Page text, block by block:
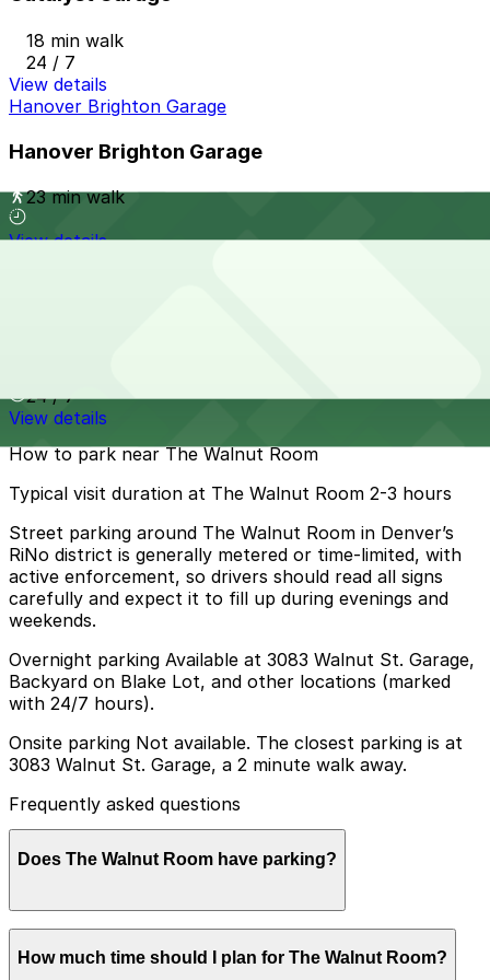
18 min walk
24 / 7
View details
Hanover Brighton Garage
Hanover Brighton Garage
23 min walk
View details
24 / 7
View details
How to park near The Walnut Room
Typical visit duration at The Walnut Room 2-3 hours
Street parking around The Walnut Room in Denver’s
RiNo district is generally metered or time-limited, with
active enforcement, so drivers should read all signs
carefully and expect it to fill up during evenings and
weekends.
Overnight parking Available at 3083 Walnut St. Garage,
Backyard on Blake Lot, and other locations (marked
with 24/7 hours).
Onsite parking Not available. The closest parking is at
3083 Walnut St. Garage, a 2 minute walk away.
Frequently asked questions
Does The Walnut Room have parking?
The Walnut Room does not offer onsite parking, but
nearby options like the 3083 Walnut St. Garage, just a
How much time should I plan for The Walnut Room?